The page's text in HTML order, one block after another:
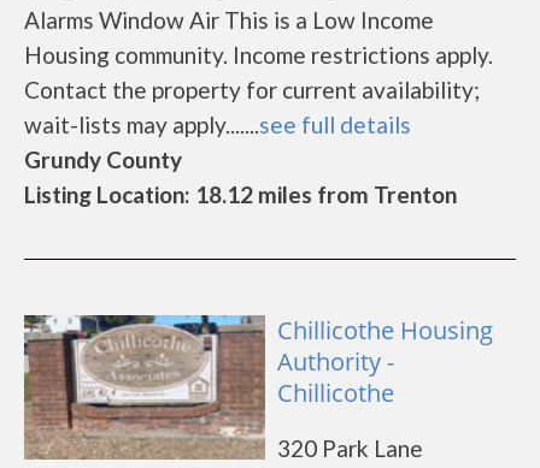
Alarms Window Air This is a Low Income
Housing community. Income restrictions apply.
Contact the property for current availability;
wait-lists may apply.......see full details
Grundy County
Listing Location: 18.12 miles from Trenton
Chillicothe Housing
Authority -
Chillicothe
320 Park Lane